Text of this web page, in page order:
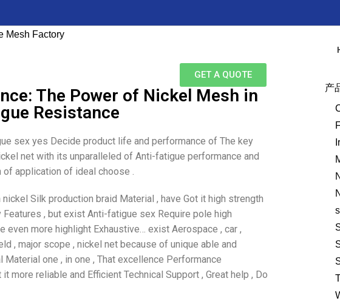
GET A QUOTE
The Power of Nickel Mesh in
Resistance
sex yes Decide product life and performance of The key
net with its unparalleled of Anti-fatigue performance and
of application of ideal choose .
Silk production braid Material , have Got it high strength
, but exist Anti-fatigue sex Require pole high
even more highlight Exhaustive… exist Aerospace , car ,
, major scope , nickel net because of unique able and
one , in one , That excellence Performance
more reliable and Efficient Technical Support , Great help , Do
产